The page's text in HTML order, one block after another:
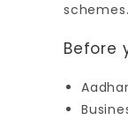
schemes.
Before